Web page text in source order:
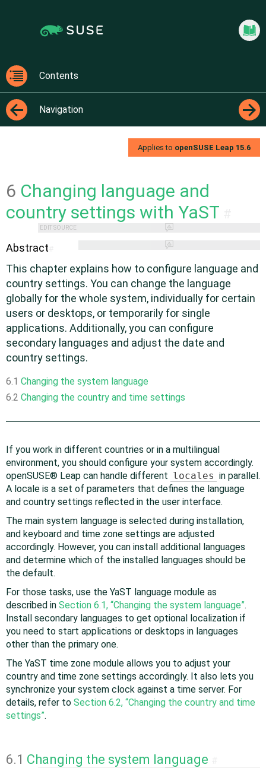
navigation:
[access
key
p]/next
page
[access
Contents
Contents
Navigation
←
→
Applies to openSUSE Leap 15.6
6 Changing language and
country settings with YaST
EDIT SOURCE
Abstract
This chapter explains how to configure language and
country settings. You can change the language
globally for the whole system, individually for certain
users or desktops, or temporarily for single
applications. Additionally, you can configure
secondary languages and adjust the date and
country settings.
6.1 Changing the system language
6.2 Changing the country and time settings
If you work in different countries or in a multilingual
environment, you should configure your system accordingly.
openSUSE® Leap can handle different locales in parallel.
A locale is a set of parameters that defines the language
and country settings reflected in the user interface.
The main system language is selected during installation,
and keyboard and time zone settings are adjusted
accordingly. However, you can install additional languages
and determine which of the installed languages should be
the default.
For those tasks, use the YaST language module as
described in Section 6.1, “Changing the system language”.
Install secondary languages to get optional localization if
you need to start applications or desktops in languages
other than the primary one.
The YaST time zone module allows you to adjust your
country and time zone settings accordingly. It also lets you
synchronize your system clock against a time server. For
details, refer to Section 6.2, “Changing the country and time
settings”.
6.1 Changing the system language